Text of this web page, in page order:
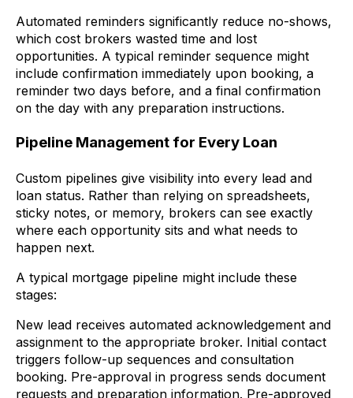
Automated reminders significantly reduce no-shows,
which cost brokers wasted time and lost
opportunities. A typical reminder sequence might
include confirmation immediately upon booking, a
reminder two days before, and a final confirmation
on the day with any preparation instructions.
Pipeline Management for Every Loan
Custom pipelines give visibility into every lead and
loan status. Rather than relying on spreadsheets,
sticky notes, or memory, brokers can see exactly
where each opportunity sits and what needs to
happen next.
A typical mortgage pipeline might include these
stages:
New lead receives automated acknowledgement and
assignment to the appropriate broker. Initial contact
triggers follow-up sequences and consultation
booking. Pre-approval in progress sends document
requests and preparation information. Pre-approved